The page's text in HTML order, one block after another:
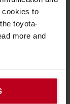
cookies to
toyota-
more and
to
fight
. We strive
will